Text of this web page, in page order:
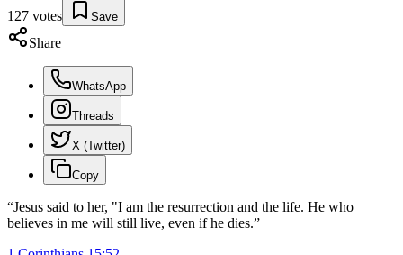
127 votes Save
Share
WhatsApp
Threads
X (Twitter)
Copy
“Jesus said to her, "I am the resurrection and the life. He who
believes in me will still live, even if he dies.”